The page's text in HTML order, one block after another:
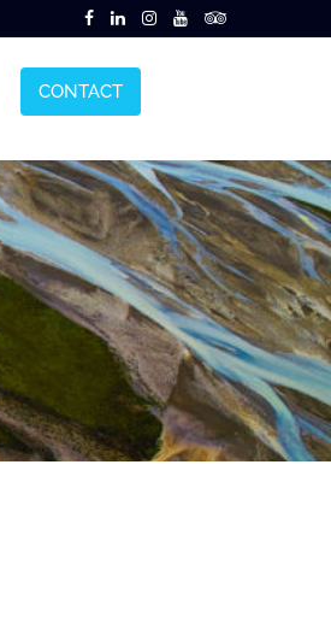
CONTACT